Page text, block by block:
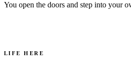
You open the doors and step into your
LIFE HERE